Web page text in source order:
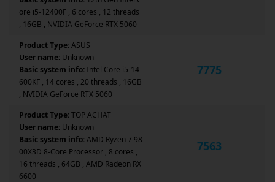
ore i5-12400F , 6 cores , 12 threads
, 16GB , NVIDIA GeForce RTX 5060
Product Type:ASUS
User name: Unknown
Basic system info: Intel Core i5-14
600KF , 14 cores , 20 threads , 16GB
, NVIDIA GeForce RTX 5060
7775
Product Type:TOP ACHAT
User name: Unknown
Basic system info:AMD Ryzen 7 98
00X3D 8-Core Processor , 8 cores ,
16 threads , 64GB , AMD Radeon RX
6600
7563